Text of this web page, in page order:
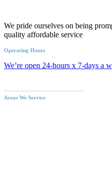
We pride ourselves on being
quality affordable service
Operating Hours
We’re open 24-hours x 7-days a
Areas We Service